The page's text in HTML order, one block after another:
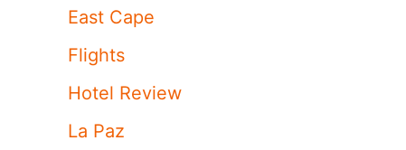
East Cape
Flights
Hotel Review
La Paz